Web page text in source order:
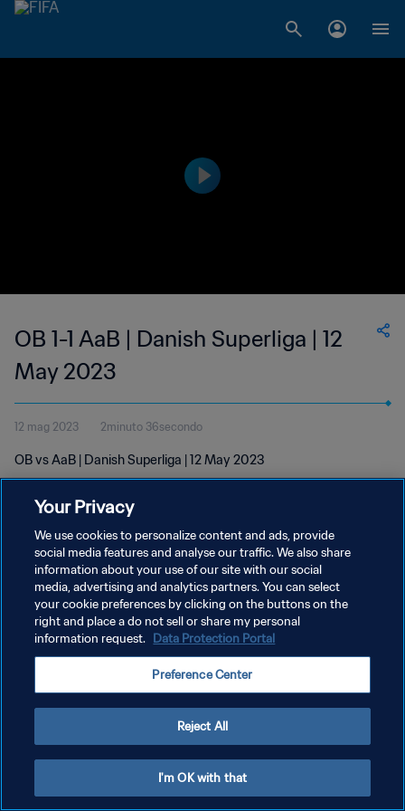
OB 1-1 AaB | Danish Superliga | 12
May 2023
12 mag 2023 2minuto 36secondo
OB vs AaB | Danish Superliga | 12 May 2023
PRIVACY POLICY
TERMINI DI SERVIZIO
GESTISCI LE TUE PREFERENZE PER I COOKIES
Your Privacy
We use cookies to personalize content and ads, provide
social media features and analyse our traffic. We also share
information about your use of our site with our social
media, advertising and analytics partners. You can select
your cookie preferences by clicking on the buttons on the
right and place a do not sell or share my personal
information request. Data Protection Portal
Preference Center
Reject All
I'm OK with that